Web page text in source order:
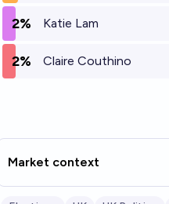
2% Katie Lam
2% Claire Couthino
Market context